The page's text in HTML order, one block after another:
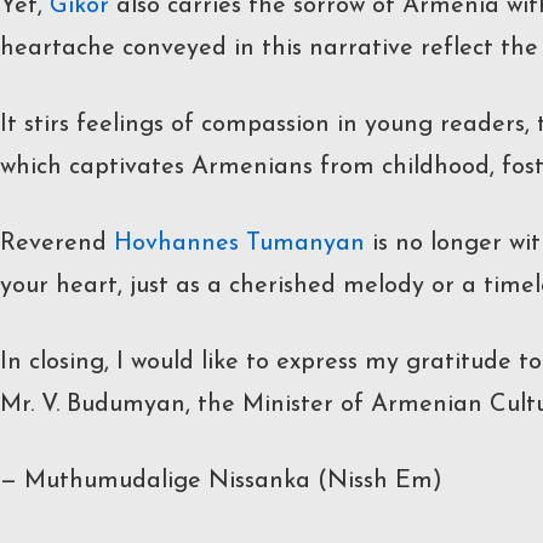
Yet, Gikor also carries the sorrow of Armenia
heartache conveyed in this narrative reflect
It stirs feelings of compassion in young
which captivates Armenians from childhood,
Reverend Hovhannes Tumanyan is no longer
your heart, just as a cherished melody or a
In closing, I would like to express my gratitude
Mr. V. Budumyan, the Minister of Armenian
— Muthumudalige Nissanka (Nissh Em)